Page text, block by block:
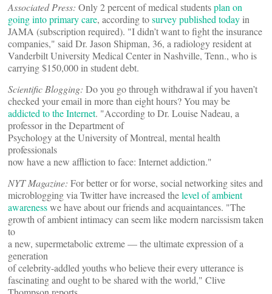
Associated Press: Only 2 percent of medical studentsplan on
going into primary care, according tosurvey published today in
JAMA (subscription required). "I didn’t want to fight the insurance
companies," said Dr. Jason Shipman, 36, a radiology resident at
Vanderbilt University Medical Center in Nashville, Tenn., who is
carrying $150,000 in student debt.
Scientific Blogging: Do you go through withdrawal if you haven’t
checked your email in more than eight hours? You may be
addicted to the Internet. "According to Dr. Louise Nadeau, a
professor in the Department of
Psychology at the University of Montreal, mental health
professionals
now have a new affliction to face: Internet addiction."
NYT Magazine: For better or for worse, social networking sites and
microblogging via Twitter have increased thelevel of ambient
awarenesswe have about our friends and acquaintances. "The
growth of ambient intimacy can seem like modern narcissism taken
to
a new, supermetabolic extreme — the ultimate expression of a
generation
of celebrity-addled youths who believe their every utterance is
fascinating and ought to be shared with the world," Clive